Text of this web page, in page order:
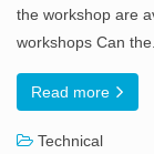
the workshop are
workshops Can the..
Read more
Technical